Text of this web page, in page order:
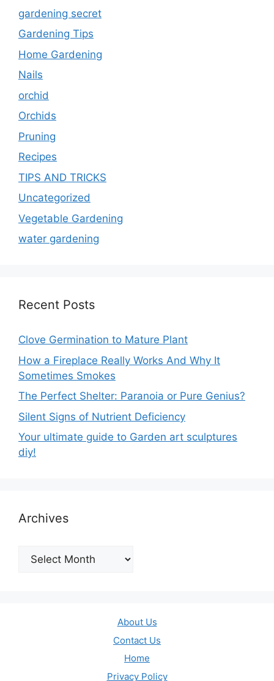
gardening secret
Gardening Tips
Home Gardening
Nails
orchid
Orchids
Pruning
Recipes
TIPS AND TRICKS
Uncategorized
Vegetable Gardening
water gardening
Recent Posts
Clove Germination to Mature Plant
How a Fireplace Really Works And Why It
Sometimes Smokes
The Perfect Shelter: Paranoia or Pure Genius?
Silent Signs of Nutrient Deficiency
Your ultimate guide to Garden art sculptures
diy!
Archives
Archives
About Us
Contact Us
Home
Privacy Policy